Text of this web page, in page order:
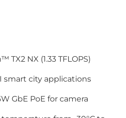
TX2 NX (1.33 TFLOPS)
smart city applications
GbE PoE for camera